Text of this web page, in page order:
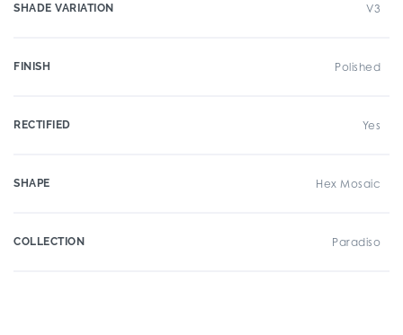
SHADE VARIATION V3
FINISH Polished
RECTIFIED Yes
SHAPE Hex Mosaic
COLLECTION Paradiso